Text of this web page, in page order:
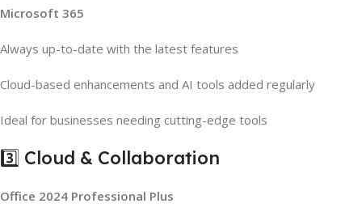
Microsoft 365
Always up-to-date with the latest features
Cloud-based enhancements and AI tools added regularly
Ideal for businesses needing cutting-edge tools
3️⃣ Cloud & Collaboration
Office 2024 Professional Plus